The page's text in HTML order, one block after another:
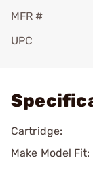
MFR #
UPC
Cartridge:
Make Model Fit: